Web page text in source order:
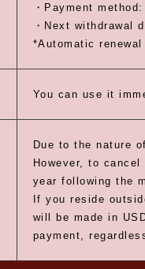
・Payment
・Next withdrawal
*Automatic
You can use it
Due to the nature
However, to
year following the
If you reside
will be made in
payment,